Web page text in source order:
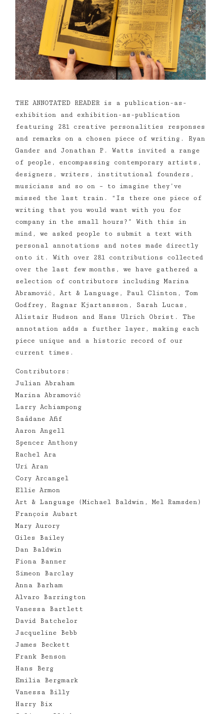
THE ANNOTATED READER is a publication-as-
exhibition and exhibition-as-publication
featuring 281 creative personalities responses
and remarks on a chosen piece of writing. Ryan
Gander and Jonathan P. Watts invited a range
of people, encompassing contemporary artists,
designers, writers, institutional founders,
musicians and so on – to imagine they’ve
missed the last train. “Is there one piece of
writing that you would want with you for
company in the small hours?” With this in
mind, we asked people to submit a text with
personal annotations and notes made directly
onto it. With over 281 contributions collected
over the last few months, we have gathered a
selection of contributors including Marina
Abramović, Art & Language, Paul Clinton, Tom
Godfrey, Ragnar Kjartansson, Sarah Lucas,
Alistair Hudson and Hans Ulrich Obrist. The
annotation adds a further layer, making each
piece unique and a historic record of our
current times.
Contributors:
Julian Abraham
Marina Abramović
Larry Achiampong
Saâdane Afif
Aaron Angell
Spencer Anthony
Rachel Ara
Uri Aran
Cory Arcangel
Ellie Armon
Art & Language (Michael Baldwin, Mel Ramsden)
François Aubart
Mary Aurory
Giles Bailey
Dan Baldwin
Fiona Banner
Simeon Barclay
Anna Barham
Alvaro Barrington
Vanessa Bartlett
David Batchelor
Jacqueline Bebb
James Beckett
Frank Benson
Hans Berg
Emilia Bergmark
Vanessa Billy
Harry Bix